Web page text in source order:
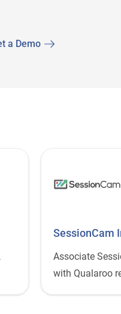
a Demo
SessionCam
Associate
with Qualaroo